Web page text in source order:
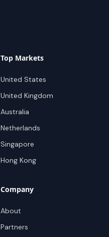
Top Markets
United States
United Kingdom
Australia
Netherlands
Singapore
Hong Kong
Company
About
Partners